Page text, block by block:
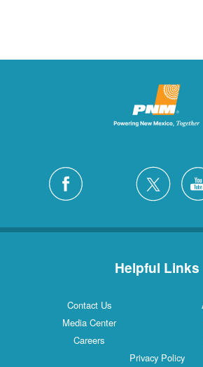
Helpful Links
Contact Us
Media Center
Careers
Privacy Policy